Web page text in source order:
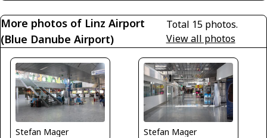
More photos of Linz Airport
(Blue Danube Airport)
Total 15 photos.
View all photos
Stefan Mager Stefan Mager